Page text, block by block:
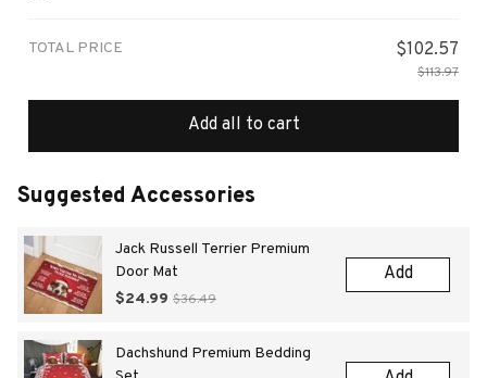
TOTAL PRICE $102.57
$113.97
Add all to cart
Suggested Accessories
Jack Russell Terrier Premium
Door Mat
$24.99 $36.49
Add
Dachshund Premium Bedding